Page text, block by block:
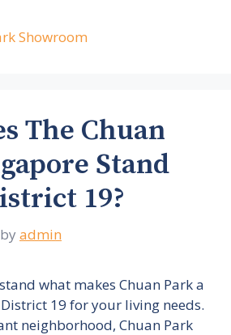
Showroom
The Chuan
Stand
19?
by admin
what makes Chuan Park a
19 for your living needs.
neighborhood, Chuan Park